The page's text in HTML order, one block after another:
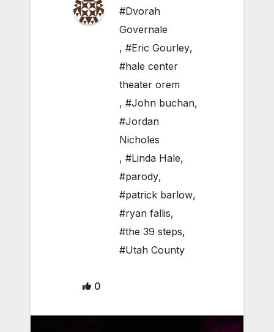
#Dvorah
Governale
, #Eric Gourley,
#hale center
theater orem
, #John buchan,
#Jordan
Nicholes
, #Linda Hale,
#parody,
#patrick barlow,
#ryan fallis,
#the 39 steps,
#Utah County
0